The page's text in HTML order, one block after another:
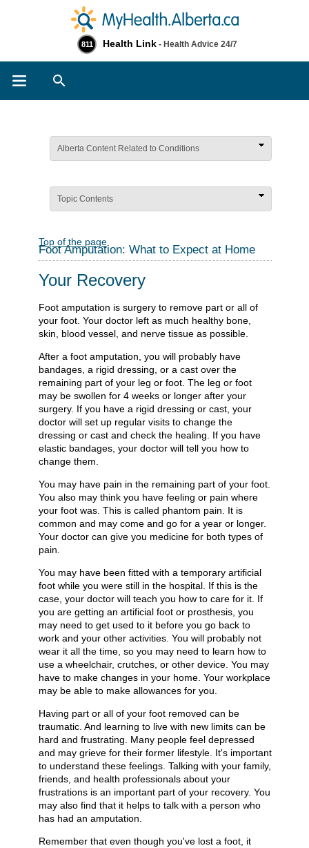
811 Health Link - Health Advice 24/7
Alberta Content Related to Conditions
Topic Contents
Top of the page
Foot Amputation: What to Expect at Home
Your Recovery
Foot amputation is surgery to remove part or all of
your foot. Your doctor left as much healthy bone,
skin, blood vessel, and nerve tissue as possible.
After a foot amputation, you will probably have
bandages, a rigid dressing, or a cast over the
remaining part of your leg or foot. The leg or foot
may be swollen for 4 weeks or longer after your
surgery. If you have a rigid dressing or cast, your
doctor will set up regular visits to change the
dressing or cast and check the healing. If you have
elastic bandages, your doctor will tell you how to
change them.
You may have pain in the remaining part of your foot.
You also may think you have feeling or pain where
your foot was. This is called phantom pain. It is
common and may come and go for a year or longer.
Your doctor can give you medicine for both types of
pain.
You may have been fitted with a temporary artificial
foot while you were still in the hospital. If this is the
case, your doctor will teach you how to care for it. If
you are getting an artificial foot or prosthesis, you
may need to get used to it before you go back to
work and your other activities. You will probably not
wear it all the time, so you may need to learn how to
use a wheelchair, crutches, or other device. You may
have to make changes in your home. Your workplace
may be able to make allowances for you.
Having part or all of your foot removed can be
traumatic. And learning to live with new limits can be
hard and frustrating. Many people feel depressed
and may grieve for their former lifestyle. It's important
to understand these feelings. Talking with your family,
friends, and health professionals about your
frustrations is an important part of your recovery. You
may also find that it helps to talk with a person who
has had an amputation.
Remember that even though you've lost a foot, it